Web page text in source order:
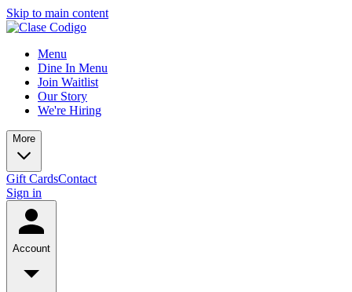
Skip to main content
Menu
Dine In Menu
Join Waitlist
Our Story
We're Hiring
More
Gift CardsContact
Sign in
Account